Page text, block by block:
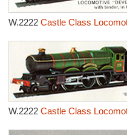
W.2222 Castle Class
W.2222 Castle Class